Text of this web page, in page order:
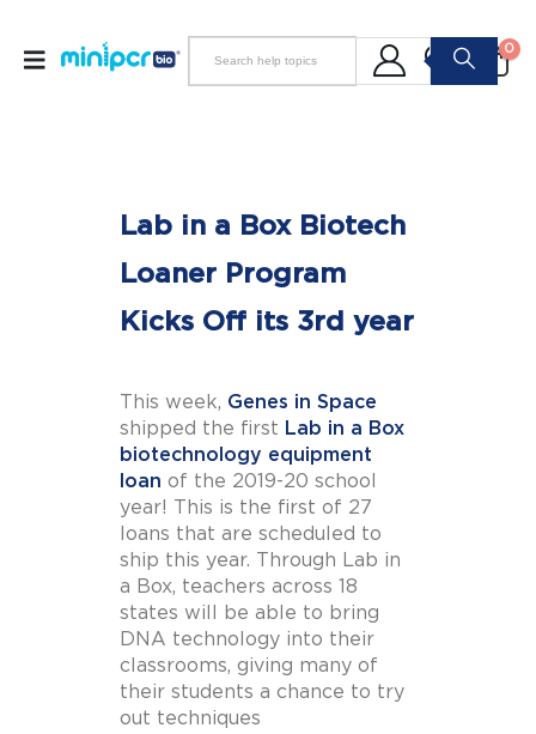
0
Lab in a Box Biotech
Loaner Program
Kicks Off its 3rd year
This week, Genes in Space
shipped the first Lab in a Box
biotechnology equipment
loan of the 2019-20 school
year! This is the first of 27
loans that are scheduled to
ship this year. Through Lab in
a Box, teachers across 18
states will be able to bring
DNA technology into their
classrooms, giving many of
their students a chance to try
out techniques